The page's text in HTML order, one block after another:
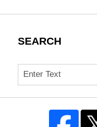
SEARCH
Search